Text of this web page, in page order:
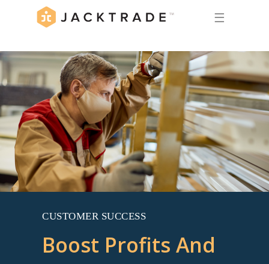
☰
CUSTOMER SUCCESS
Boost Profits And